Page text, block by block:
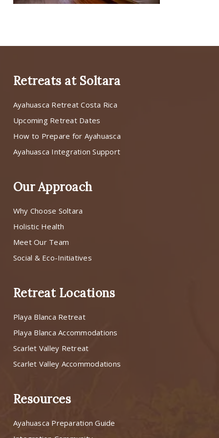
Retreats at Soltara
Ayahuasca Retreat Costa Rica
Upcoming Retreat Dates
How to Prepare for Ayahuasca
Ayahuasca Integration Support
Our Approach
Why Choose Soltara
Holistic Health
Meet Our Team
Social & Eco-Initiatives
Retreat Locations
Playa Blanca Retreat
Playa Blanca Accommodations
Scarlet Valley Retreat
Scarlet Valley Accommodations
Resources
Ayahuasca Preparation Guide